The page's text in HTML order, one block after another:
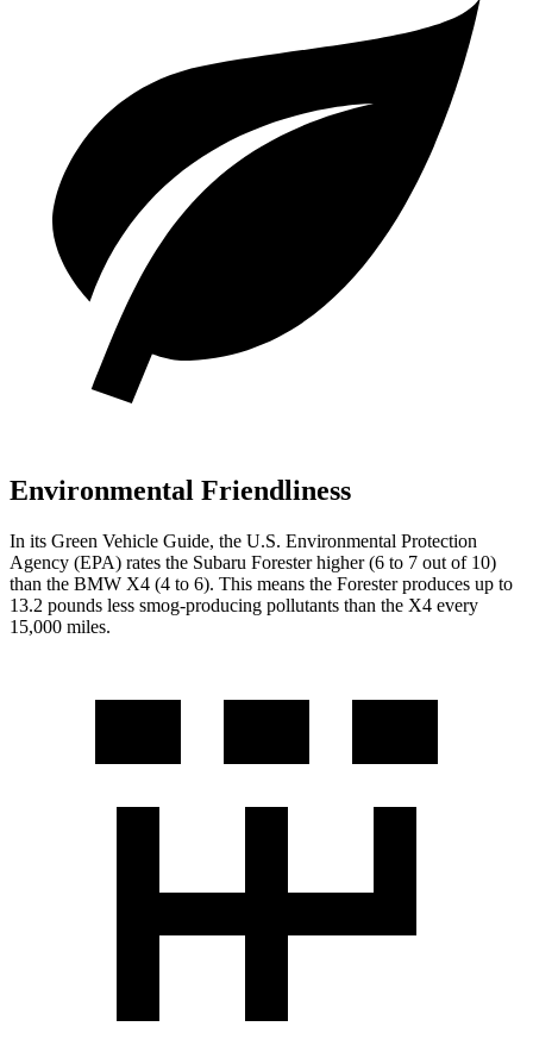
Environmental Friendliness
In its Green Vehicle Guide, the U.S. Environmental Protection
Agency (EPA) rates the Subaru Forester higher (6 to 7 out of 10)
than the BMW X4 (4 to 6). This means the Forester produces up to
13.2 pounds less smog-producing pollutants than the X4 every
15,000 miles.